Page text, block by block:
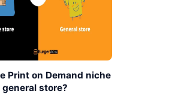
Print on Demand niche
store?